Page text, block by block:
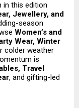
in this edition
Jewellery, and
season
Women’s and
Wear, Winter
colder weather
is
Travel
, and gifting-led